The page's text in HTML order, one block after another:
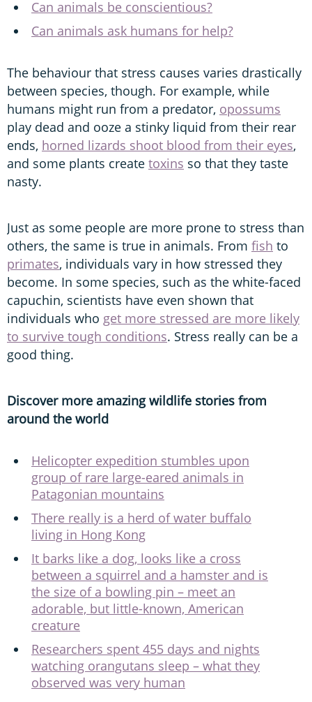
Can animals be conscientious?
Can animals ask humans for help?
The behaviour that stress causes varies drastically
between species, though. For example, while
humans might run from a predator, opossums
play dead and ooze a stinky liquid from their rear
ends, horned lizards shoot blood from their eyes,
and some plants create toxins so that they taste
nasty.
Just as some people are more prone to stress than
others, the same is true in animals. From fish to
primates, individuals vary in how stressed they
become. In some species, such as the white-faced
capuchin, scientists have even shown that
individuals who get more stressed are more likely
to survive tough conditions. Stress really can be a
good thing.
Discover more amazing wildlife stories from
around the world
Helicopter expedition stumbles upon
group of rare large-eared animals in
Patagonian mountains
There really is a herd of water buffalo
living in Hong Kong
It barks like a dog, looks like a cross
between a squirrel and a hamster and is
the size of a bowling pin – meet an
adorable, but little-known, American
creature
Researchers spent 455 days and nights
watching orangutans sleep – what they
observed was very human